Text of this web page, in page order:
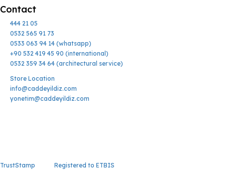
Contact
444 21 05
0532 565 91 73
0533 063 94 14 (whatsapp)
+90 532 419 45 90 (international)
0532 359 34 64 (architectural service)
Store Location
info@caddeyildiz.com
yonetim@caddeyildiz.com
TrustStamp Registered to ETBIS